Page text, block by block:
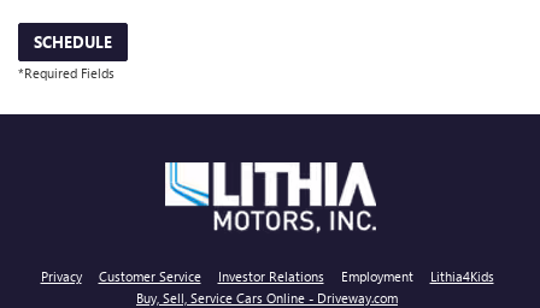
SCHEDULE
*Required Fields
Privacy Customer Service Investor Relations Employment
Lithia4Kids
Buy, Sell, Service Cars Online - Driveway.com